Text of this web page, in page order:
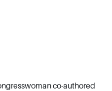
co-authored